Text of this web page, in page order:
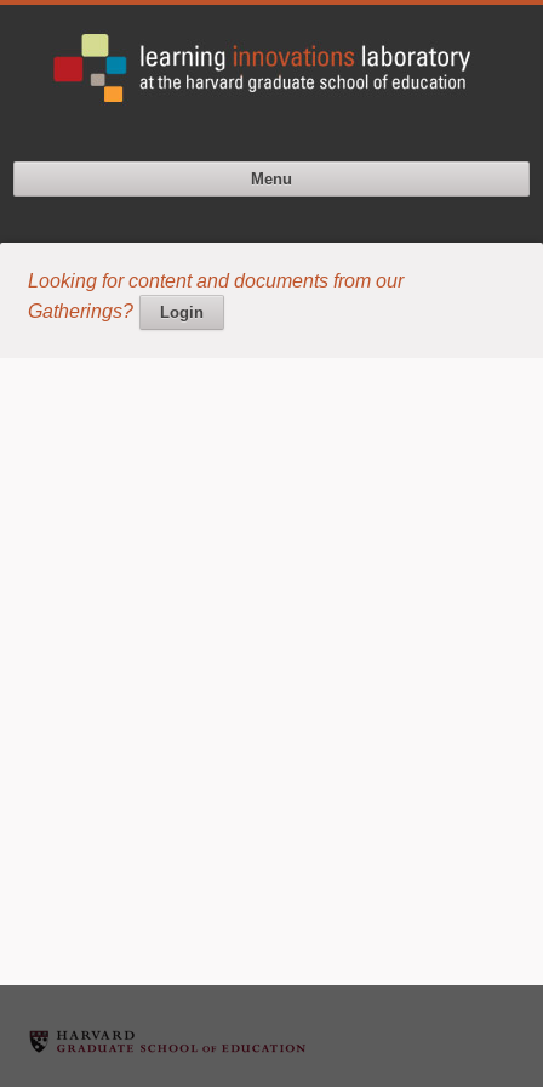
Menu
Looking for content and documents from our
Gatherings?
Login